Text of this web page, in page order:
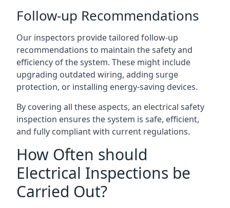
Follow-up Recommendations
Our inspectors provide tailored follow-up
recommendations to maintain the safety and
efficiency of the system. These might include
upgrading outdated wiring, adding surge
protection, or installing energy-saving devices.
By covering all these aspects, an electrical safety
inspection ensures the system is safe, efficient,
and fully compliant with current regulations.
How Often should
Electrical Inspections be
Carried Out?